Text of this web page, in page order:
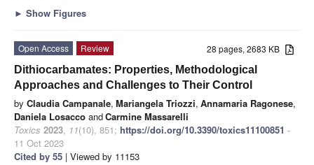
► Show Figures
28 pages, 2683 KB
Open Access
Review
Dithiocarbamates: Properties, Methodological
Approaches and Challenges to Their Control
by Claudia Campanale, Mariangela Triozzi, Annamaria Ragonese,
Daniela Losacco andCarmine Massarelli
Toxics 2023, 11(10), 851; https://doi.org/10.3390/toxics11100851 -
11 Oct 2023
Cited by 55 | Viewed by 11153